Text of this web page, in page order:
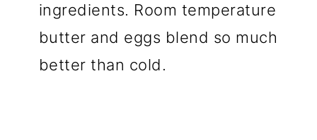
ingredients. Room temperature
butter and eggs blend so much
better than cold.